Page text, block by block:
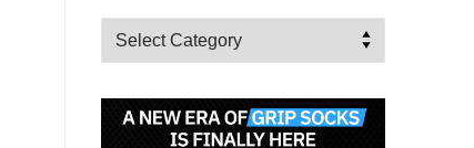
Categories